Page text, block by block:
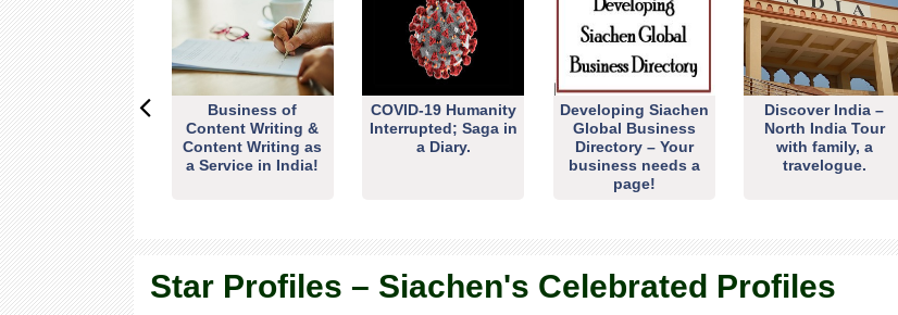
Business of
Content Writing &
Content Writing as
a Service in India!
COVID-19 Humanity
Interrupted; Saga in
a Diary.
Developing Siachen
Global Business
Directory – Your
business needs a
page!
Discover India –
North India Tour
with family, a
travelogue.
Star Profiles – Siachen's Celebrated Profiles